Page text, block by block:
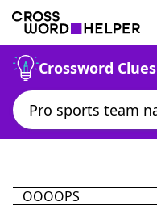
Crossword Clues
OOOOPS